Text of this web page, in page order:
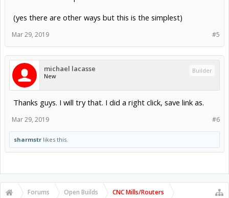
(yes there are other ways but this is the simplest)
#5
Mar 29, 2019
michael lacasse
New
Builder
Thanks guys. I will try that. I did a right click, save link as.
#6
Mar 29, 2019
sharmstr likes this.
Forums Open Builds CNC Mills/Routers